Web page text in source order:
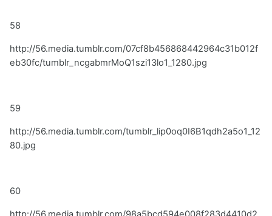
58
http://56.media.tumblr.com/07cf8b456868442964c31b012f
eb30fc/tumblr_ncgabmrMoQ1szi13lo1_1280.jpg
59
http://56.media.tumblr.com/tumblr_lip0oq0I6B1qdh2a5o1_12
80.jpg
60